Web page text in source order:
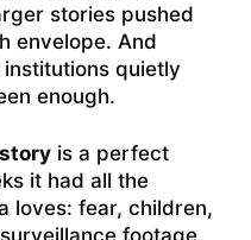
stories pushed
envelope. And
quietly
enough.
is a perfect
it had all the
loves: fear, children,